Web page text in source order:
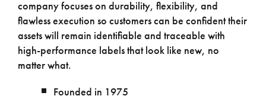
company focuses on durability, flexibility, and
flawless execution so customers can be confident their
assets will remain identifiable and traceable with
high-performance labels that look like new, no
matter what.
Founded in 1975